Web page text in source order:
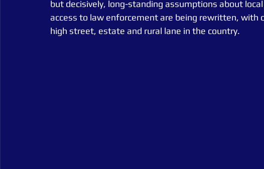
but decisively, long-standing assumptions about
access to law enforcement are being rewritten, with
high street, estate and rural lane in the country.